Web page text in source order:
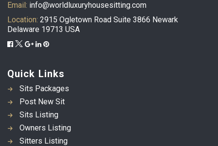
Email: info@worldluxuryhousesitting.com
Location: 2915 Ogletown Road Suite 3866 Newark
Delaware 19713 USA
Quick Links
Sits Packages
Post New Sit
Sits Listing
Owners Listing
Sitters Listing